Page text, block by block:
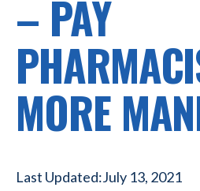
– PAY
MORE
Last Updated:July 13, 2021